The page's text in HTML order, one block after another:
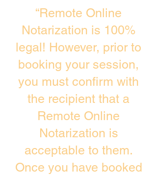
“Remote Online
Notarization is 100%
legal! However, prior to
booking your session,
you must confirm with
the recipient that a
Remote Online
Notarization is
acceptable to them.
Once you have booked